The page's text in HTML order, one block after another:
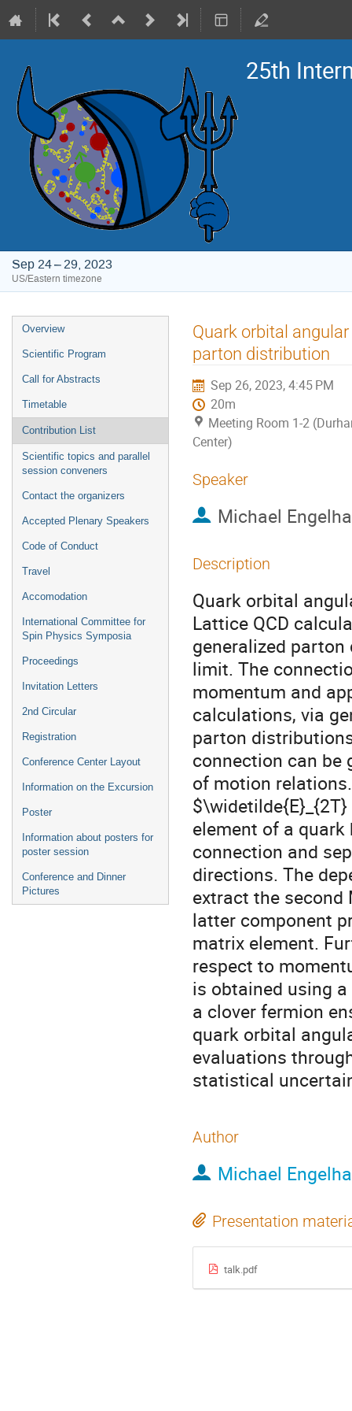
25th
Sep 24 – 29, 2023
US/Eastern timezone
Event
menu
Overview
Scientific Program
Call for Abstracts
Timetable
Contribution List
Scientific topics and parallel
session conveners
Contact the organizers
Accepted Plenary Speakers
Code of Conduct
Travel
Accomodation
International Committee for
Spin Physics Symposia
Proceedings
Invitation Letters
2nd Circular
Registration
Conference Center Layout
Information on the Excursion
Poster
Information about posters for
poster session
Conference and Dinner
Pictures
Quark orbital
parton distribution
Sep 26, 2023, 4:45 PM
20m
Meeting Room 1-2
Center)
Speaker
Michael
Description
Quark orbital
Lattice QCD
generalized
limit. The
momentum and
calculations, via
parton
connection can be
of motion
element of a
connection and
directions. The
extract the second
latter component
matrix element.
respect to
is obtained using
a clover fermion
quark orbital
evaluations
statistical
Author
Michael
Presentation
talk.pdf